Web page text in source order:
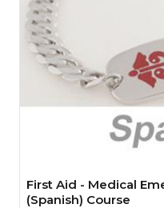
First Aid - Medical
(Spanish) Course